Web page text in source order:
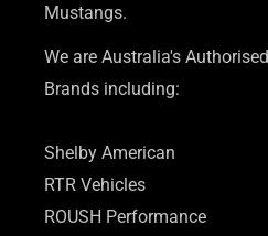
Mustangs.
We are Australia's
Brands including:
Shelby American
RTR Vehicles
ROUSH Performance